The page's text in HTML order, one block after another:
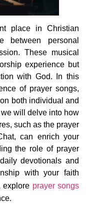
place in Christian
between personal
These musical
experience but
with God. In this
of prayer songs,
both individual and
will delve into how
such as the prayer
can enrich your
the role of prayer
devotionals and
with your faith
explore prayer songs